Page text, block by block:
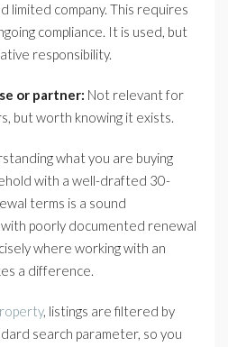
limited company. This requires
compliance. It is used, but
responsibility.
or partner: Not relevant for
but worth knowing it exists.
what you are buying
with a well-drafted 30-
terms is a sound
poorly documented renewal
where working with an
a difference.
, listings are filtered by
search parameter, so you